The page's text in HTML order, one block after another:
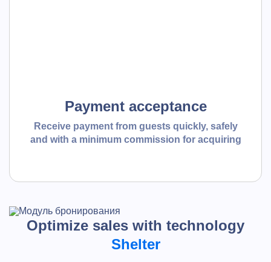
Payment acceptance
Receive payment from guests quickly, safely
and with a minimum commission for acquiring
Optimize sales with technology
Shelter